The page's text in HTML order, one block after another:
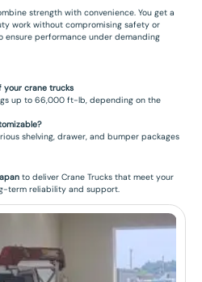
strength with convenience. You get a
work without compromising safety or
ensure performance under demanding
your crane trucks
up to 66,000 ft-lb, depending on the
shelving, drawer, and bumper packages
to deliver Crane Trucks that meet your
term reliability and support.